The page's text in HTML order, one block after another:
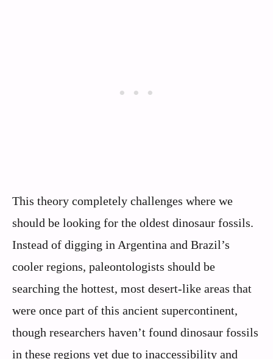
This theory completely challenges where we
should be looking for the oldest dinosaur fossils.
Instead of digging in Argentina and Brazil’s
cooler regions, paleontologists should be
searching the hottest, most desert-like areas that
were once part of this ancient supercontinent,
though researchers haven’t found dinosaur fossils
in these regions yet due to inaccessibility and